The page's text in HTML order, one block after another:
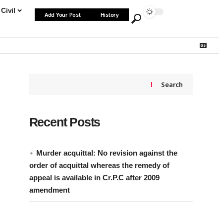
Civil
Add Your Post History
Search
Recent Posts
Murder acquittal: No revision against the
order of acquittal whereas the remedy of
appeal is available in Cr.P.C after 2009
amendment